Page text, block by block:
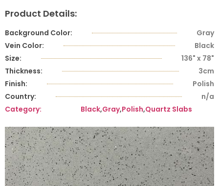
Product Details:
Background Color:
Gray
Vein Color:
Black
Size:
136" x 78"
Thickness:
3cm
Finish:
Polish
Country:
n/a
Category:
Black,Gray,Polish,Quartz Slabs